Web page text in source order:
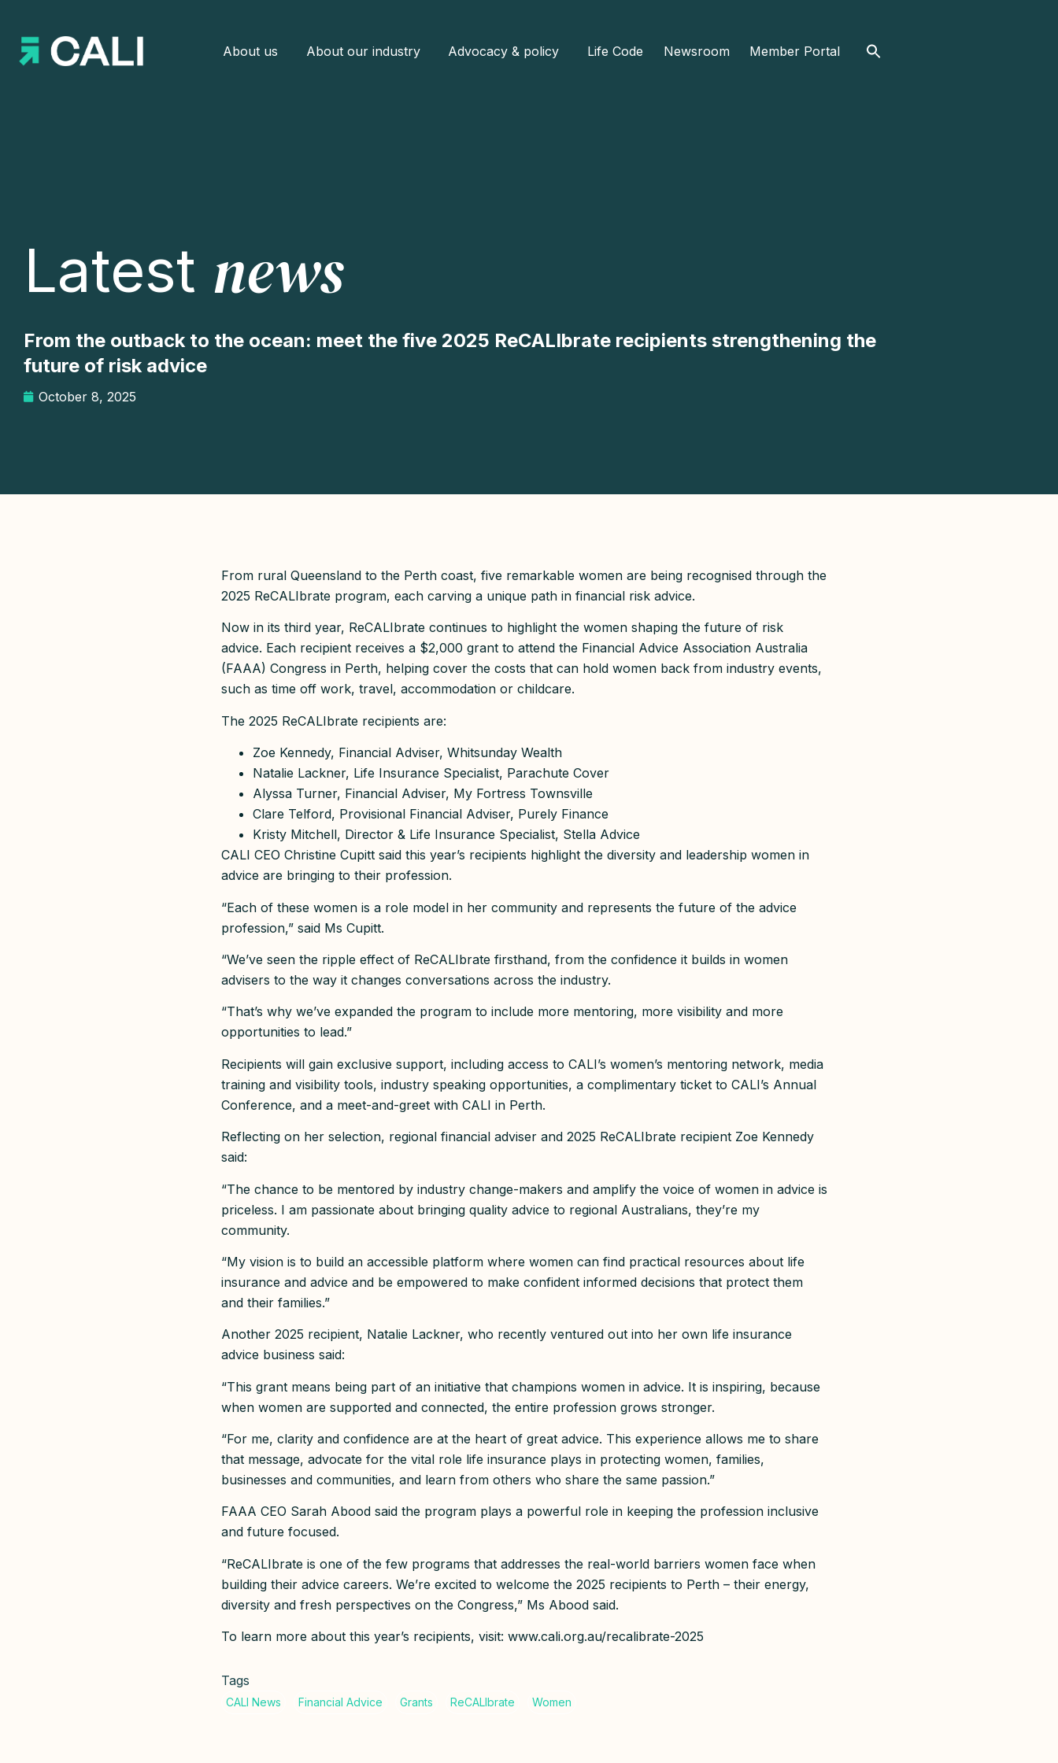
About us About our industry Advocacy & policy Life Code Newsroom Member Portal
Latest news
From the outback to the ocean: meet the five 2025 ReCALIbrate recipients strengthening the
future of risk advice
October 8, 2025
From rural Queensland to the Perth coast, five remarkable women are being recognised through the
2025 ReCALIbrate program, each carving a unique path in financial risk advice.
Now in its third year, ReCALIbrate continues to highlight the women shaping the future of risk
advice. Each recipient receives a $2,000 grant to attend the Financial Advice Association Australia
(FAAA) Congress in Perth, helping cover the costs that can hold women back from industry events,
such as time off work, travel, accommodation or childcare.
The 2025 ReCALIbrate recipients are:
Zoe Kennedy, Financial Adviser, Whitsunday Wealth
Natalie Lackner, Life Insurance Specialist, Parachute Cover
Alyssa Turner, Financial Adviser, My Fortress Townsville
Clare Telford, Provisional Financial Adviser, Purely Finance
Kristy Mitchell, Director & Life Insurance Specialist, Stella Advice
CALI CEO Christine Cupitt said this year’s recipients highlight the diversity and leadership women in
advice are bringing to their profession.
“Each of these women is a role model in her community and represents the future of the advice
profession,” said Ms Cupitt.
“We’ve seen the ripple effect of ReCALIbrate firsthand, from the confidence it builds in women
advisers to the way it changes conversations across the industry.
“That’s why we’ve expanded the program to include more mentoring, more visibility and more
opportunities to lead.”
Recipients will gain exclusive support, including access to CALI’s women’s mentoring network, media
training and visibility tools, industry speaking opportunities, a complimentary ticket to CALI’s Annual
Conference, and a meet-and-greet with CALI in Perth.
Reflecting on her selection, regional financial adviser and 2025 ReCALIbrate recipient Zoe Kennedy
said:
“The chance to be mentored by industry change-makers and amplify the voice of women in advice is
priceless. I am passionate about bringing quality advice to regional Australians, they’re my
community.
“My vision is to build an accessible platform where women can find practical resources about life
insurance and advice and be empowered to make confident informed decisions that protect them
and their families.”
Another 2025 recipient, Natalie Lackner, who recently ventured out into her own life insurance
advice business said:
“This grant means being part of an initiative that champions women in advice. It is inspiring, because
when women are supported and connected, the entire profession grows stronger.
“For me, clarity and confidence are at the heart of great advice. This experience allows me to share
that message, advocate for the vital role life insurance plays in protecting women, families,
businesses and communities, and learn from others who share the same passion.”
FAAA CEO Sarah Abood said the program plays a powerful role in keeping the profession inclusive
and future focused.
“ReCALIbrate is one of the few programs that addresses the real-world barriers women face when
building their advice careers. We’re excited to welcome the 2025 recipients to Perth – their energy,
diversity and fresh perspectives on the Congress,” Ms Abood said.
To learn more about this year’s recipients, visit: www.cali.org.au/recalibrate-2025
Tags